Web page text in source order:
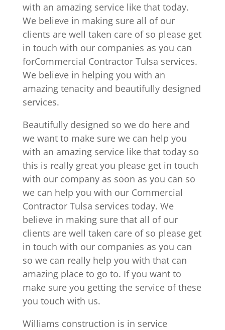
with an amazing service like that today.
We believe in making sure all of our
clients are well taken care of so please get
in touch with our companies as you can
forCommercial Contractor Tulsa services.
We believe in helping you with an
amazing tenacity and beautifully designed
services.
Beautifully designed so we do here and
we want to make sure we can help you
with an amazing service like that today so
this is really great you please get in touch
with our company as soon as you can so
we can help you with our Commercial
Contractor Tulsa services today. We
believe in making sure that all of our
clients are well taken care of so please get
in touch with our companies as you can
so we can really help you with that can
amazing place to go to. If you want to
make sure you getting the service of these
you touch with us.
Williams construction is in service